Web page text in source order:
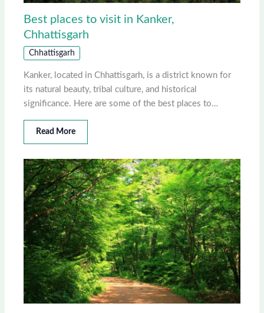
Best places to visit in Kanker,
Chhattisgarh
Chhattisgarh
Kanker, located in Chhattisgarh, is a district known for
its natural beauty, tribal culture, and historical
significance. Here are some of the best places to…
Read More